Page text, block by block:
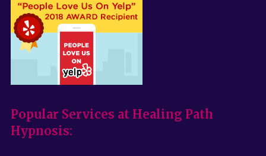
Popular Services at Healing Path
Hypnosis: